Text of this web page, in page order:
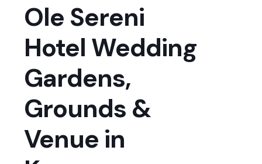
Ole Sereni
Hotel Wedding
Gardens,
Grounds &
Venue in